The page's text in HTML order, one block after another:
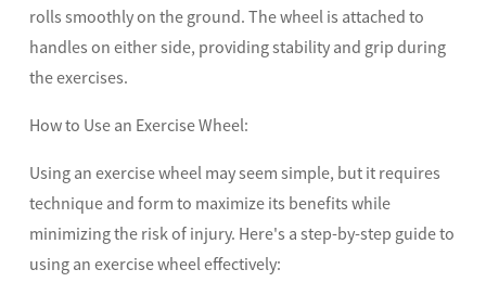
rolls smoothly on the ground. The wheel is attached to
handles on either side, providing stability and grip during
the exercises.
How to Use an Exercise Wheel:
Using an exercise wheel may seem simple, but it requires
technique and form to maximize its benefits while
minimizing the risk of injury. Here's a step-by-step guide to
using an exercise wheel effectively: